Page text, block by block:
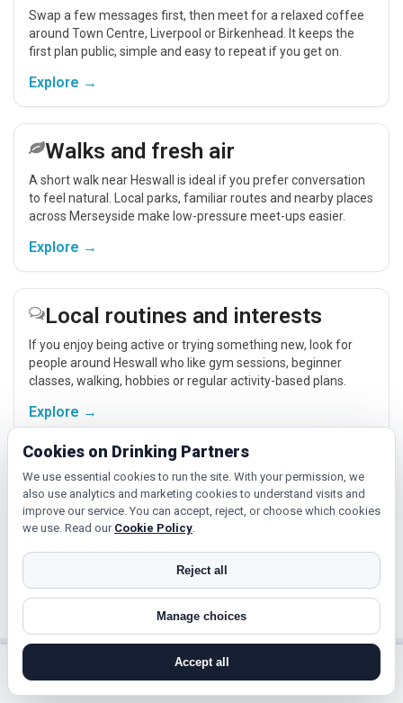
Swap a few messages first, then meet for a relaxed coffee
around Town Centre, Liverpool or Birkenhead. It keeps the
first plan public, simple and easy to repeat if you get on.
Explore →
Walks and fresh air
A short walk near Heswall is ideal if you prefer conversation
to feel natural. Local parks, familiar routes and nearby places
across Merseyside make low-pressure meet-ups easier.
Explore →
Local routines and interests
If you enjoy being active or trying something new, look for
people around Heswall who like gym sessions, beginner
classes, walking, hobbies or regular activity-based plans.
Explore →
Hobbies, films and events
Cinema, casual food, local events and day trips around
Heswall, Liverpool or Birkenhead give you something easy to
Near Heswall?
Cookies on Drinking Partners
We use essential cookies to run the site. With your permission, we
also use analytics and marketing cookies to understand visits and
improve our service. You can accept, reject, or choose which cookies
we use. Read our Cookie Policy.
Reject all
Manage choices
Accept all